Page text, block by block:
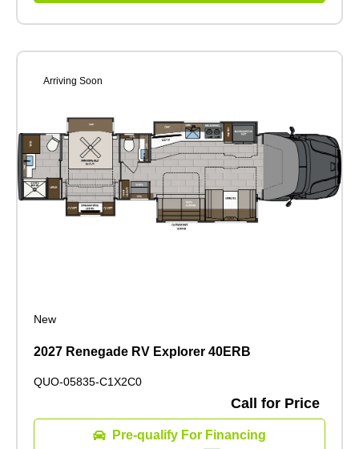
Arriving Soon
New
2027 Renegade RV Explorer 40ERB
QUO-05835-C1X2C0
Call for Price
Pre-qualify For Financing